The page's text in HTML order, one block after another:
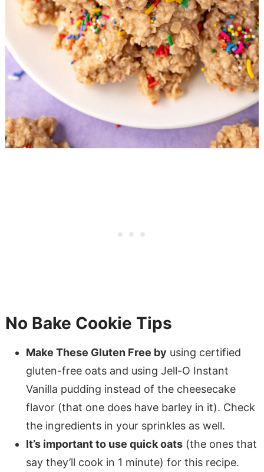
No Bake Cookie Tips
Make These Gluten Free by using certified
gluten-free oats and using Jell-O Instant
Vanilla pudding instead of the cheesecake
flavor (that one does have barley in it). Check
the ingredients in your sprinkles as well.
It’s important to use quick oats(the ones that
say they’ll cook in 1 minute) for this recipe.